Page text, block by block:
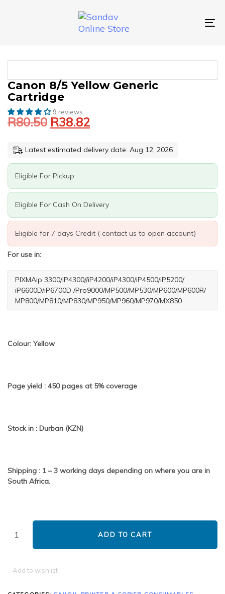
Canon 8/5 Yellow Generic
Cartridge
9 reviews
R80.50
Original
price
was:
R80.50. R38.82
Current
price
is:
R38.82.
Latest estimated delivery date: Aug 12, 2026
Eligible For Pickup
Eligible For Cash On Delivery
Eligible for 7 days Credit ( contact us to open account)
For use in:
PIXMAip 3300/iP4300//iP4200/iP4300/iP4500/iP5200/
iP6600D/iP6700D /Pro9000/MP500/MP530/MP600/MP600R/
MP800/MP810/MP830/MP950/MP960/MP970/MX850
Colour: Yellow
Page yield : 450 pages at 5% coverage
Stock in : Durban (KZN)
Shipping : 1 – 3 working days depending on where you are in
South Africa.
CANON
8/5
YELLOW
GENERIC
CARTRIDGE
ADD TO CART
Add to wishlist